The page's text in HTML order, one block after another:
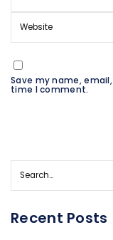
Save my name,
time I comment.
Recent Posts